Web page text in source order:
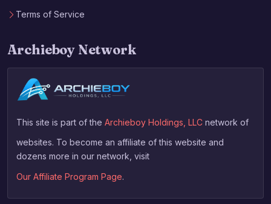
Terms of Service
Archieboy Network
This site is part of the Archieboy Holdings, LLC network of
websites. To become an affiliate of this website and
dozens more in our network, visit
Our Affiliate Program Page.